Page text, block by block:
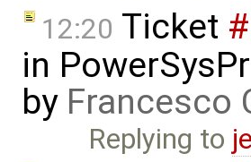
12:20 Ticket
in
by Francesco
Replying to